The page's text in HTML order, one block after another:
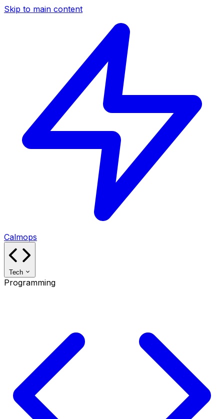
Skip to main content
Calmops
Tech
Programming